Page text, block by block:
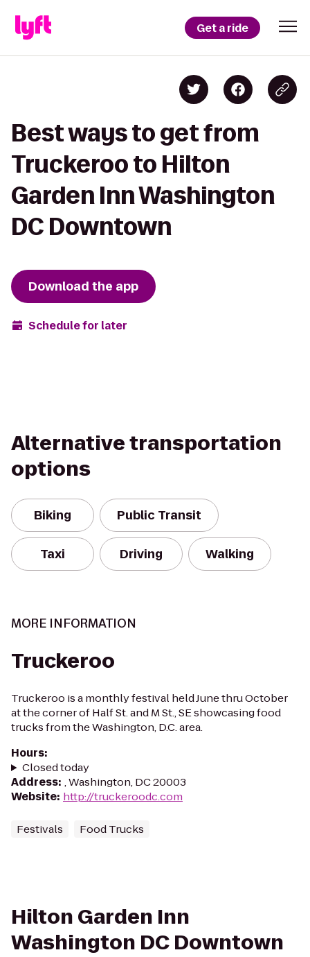
Get a ride
Best ways to get from
Truckeroo to Hilton
Garden Inn Washington
DC Downtown
Download the app
Schedule for later
Alternative transportation
options
Biking Public Transit
Taxi Driving Walking
MORE INFORMATION
Truckeroo
Truckeroo is a monthly festival held June thru October
at the corner of Half St. and M St., SE showcasing food
trucks from the Washington, D.C. area.
Hours:
Closed today
Address: , Washington, DC 20003
Website: http://truckeroodc.com
Festivals Food Trucks
Hilton Garden Inn
Washington DC Downtown